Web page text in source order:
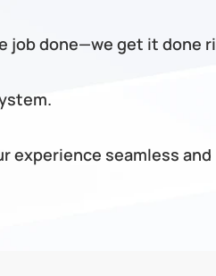
job done—we get it done
experience seamless and